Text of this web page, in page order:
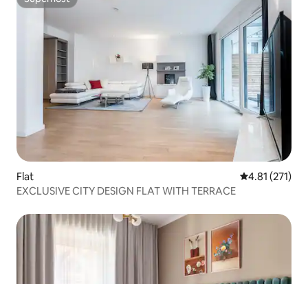
Superhost
Flat 4.81 out of 5
4.81 (271)
EXCLUSIVE CITY DESIGN FLAT WITH TERRACE